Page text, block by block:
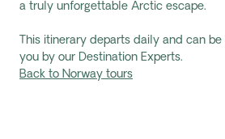
a truly unforgettable Arctic escape.
This itinerary departs daily and can
you by our Destination Experts.
Back to Norway tours